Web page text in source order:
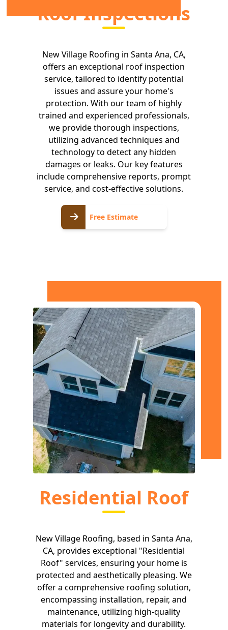
Roof Inspections
New Village Roofing in Santa Ana, CA,
offers an exceptional roof inspection
service, tailored to identify potential
issues and assure your home's
protection. With our team of highly
trained and experienced professionals,
we provide thorough inspections,
utilizing advanced techniques and
technology to detect any hidden
damages or leaks. Our key features
include comprehensive reports, prompt
service, and cost-effective solutions.
Free Estimate
Residential Roof
New Village Roofing, based in Santa Ana,
CA, provides exceptional "Residential
Roof" services, ensuring your home is
protected and aesthetically pleasing. We
offer a comprehensive roofing solution,
encompassing installation, repair, and
maintenance, utilizing high-quality
materials for longevity and durability.